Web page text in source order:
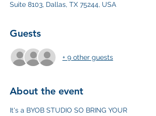
Suite 8103, Dallas, TX 75244, USA
Guests
+ 9 other guests
About the event
It's a BYOB STUDIO SO BRING YOUR